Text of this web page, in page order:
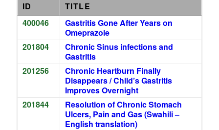
ID
TITLE
400046
Gastritis Gone After Years on
Omeprazole
201804
Chronic Sinus infections and
Gastritis
201256
Chronic Heartburn Finally
Disappears / Child’s Gastritis
Improves Overnight
201844
Resolution of Chronic Stomach
Ulcers, Pain and Gas (Swahili –
English translation)